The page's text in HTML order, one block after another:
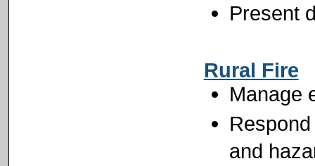
Present
Rural Fire
Manage
and